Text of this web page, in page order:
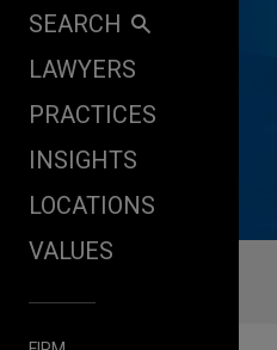
SEARCH
LAWYERS
PRACTICES
INSIGHTS
LOCATIONS
VALUES